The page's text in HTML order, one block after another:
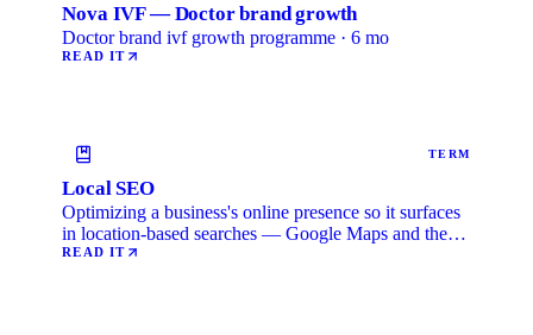
Nova IVF — Doctor brand growth
Doctor brand ivf growth programme · 6 mo
READ IT
TERM
Local SEO
Optimizing a business's online presence so it surfaces
in location-based searches — Google Maps and the
local …
READ IT